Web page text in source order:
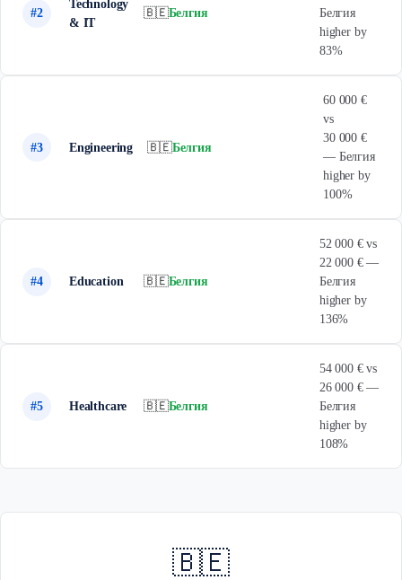
#2
Technology
& IT
🇧🇪Белгия
Белгия
higher by
83%
#3 Engineering 🇧🇪Белгия
60 000 €
vs
30 000 €
— Белгия
higher by
100%
#4 Education 🇧🇪Белгия
52 000 € vs
22 000 € —
Белгия
higher by
136%
#5 Healthcare 🇧🇪Белгия
54 000 € vs
26 000 € —
Белгия
higher by
108%
🇧🇪